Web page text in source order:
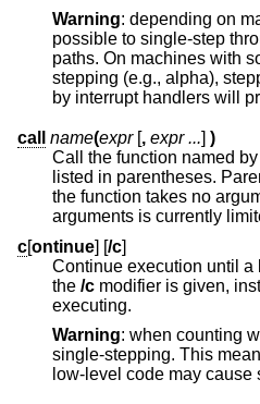
Warning: depending on
possible to single-step
paths. On machines with software-emulated single-
stepping (e.g., alpha), stepping through code
call name(expr[, expr ...] )
Call the function named by
listed in parentheses.
the function takes no arguments. The number of
arguments is currently
c[ontinue] [/c]
Continue execution until a
the /c modifier is given,
executing.
Warning: when counting
single-stepping. This
low-level code may